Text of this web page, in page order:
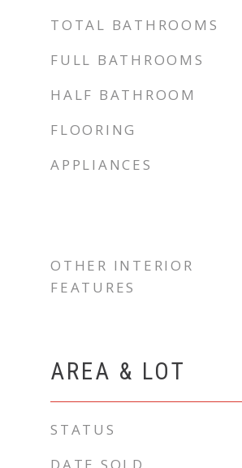
TOTAL BATHROOMS
FULL BATHROOMS
HALF BATHROOM
FLOORING
APPLIANCES
OTHER INTERIOR
FEATURES
AREA & LOT
STATUS